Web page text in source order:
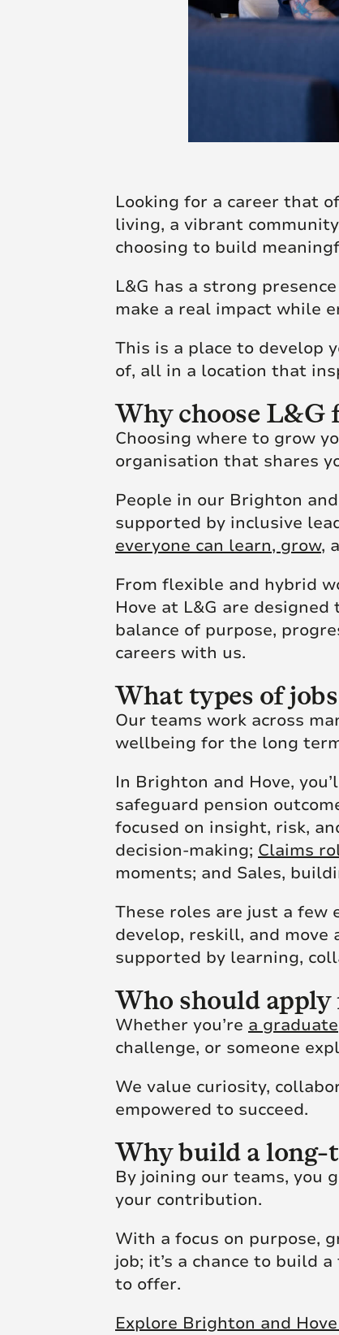
Looking for a career that
living, a vibrant
choosing to build
L&G has a strong
make a real impact while
This is a place to develop
of, all in a location that
Why choose L&G
Choosing where to grow
organisation that shares
People in our Brighton
supported by inclusive
everyone can learn, grow,
From flexible and hybrid
Hove at L&G are
balance of purpose,
careers with us.
What types of
Our teams work across
wellbeing for the long
In Brighton and Hove,
safeguard pension
focused on insight, risk,
decision-making; Claims
moments; and Sales,
These roles are just a few
develop, reskill, and move
supported by learning,
Who should
Whether you’re a graduate
challenge, or someone
We value curiosity,
empowered to succeed.
Why build a long-
By joining our teams, you
your contribution.
With a focus on purpose,
job; it’s a chance to build
to offer.
Explore Brighton and